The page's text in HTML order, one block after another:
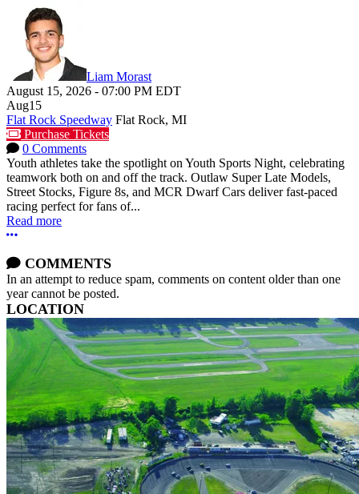
Liam Morast
August 15, 2026 - 07:00 PM EDT
Aug15
Flat Rock Speedway Flat Rock, MI
Purchase Tickets
0 Comments
Youth athletes take the spotlight on Youth Sports Night, celebrating
teamwork both on and off the track. Outlaw Super Late Models,
Street Stocks, Figure 8s, and MCR Dwarf Cars deliver fast-paced
racing perfect for fans of...
Read more
More options
COMMENTS
In an attempt to reduce spam, comments on content older than one
year cannot be posted.
LOCATION